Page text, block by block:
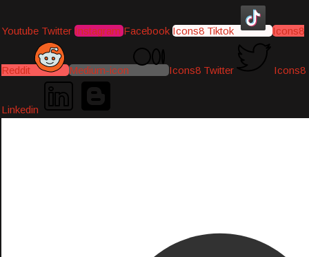
Youtube Twitter Instagram Facebook Icons8 Tiktok Icons8
Reddit Medium-icon Icons8 Twitter Icons8
Linkedin